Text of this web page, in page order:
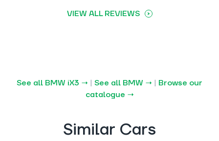
VIEW ALL REVIEWS
See all BMW iX3 → | See all BMW → | Browse our
catalogue →
Similar Cars